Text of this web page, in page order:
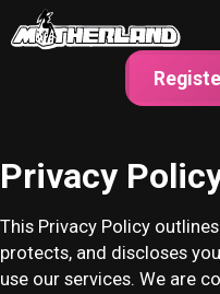
Privacy
This Privacy Policy
protects, and discloses
use our services. We are